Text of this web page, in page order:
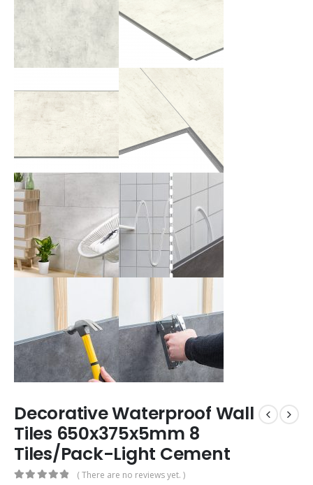
Decorative Waterproof Wall
Tiles 650x375x5mm 8
Tiles/Pack-Light Cement
( There are no reviews yet. )